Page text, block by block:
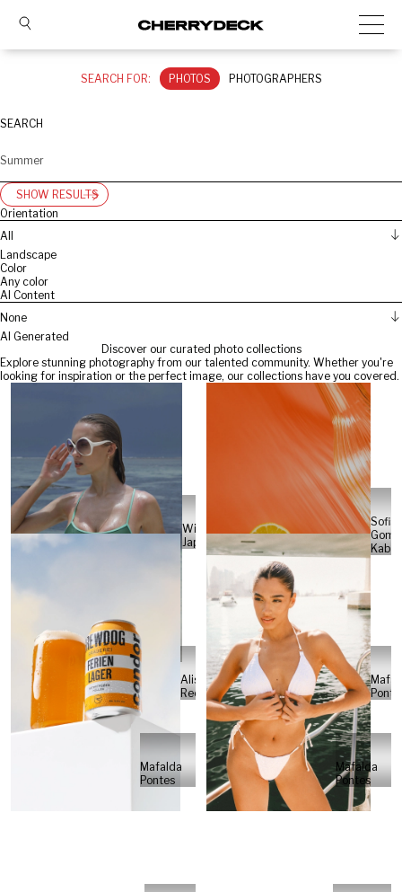
SEARCH FOR: PHOTOS PHOTOGRAPHERS
SEARCH
SHOW RESULTS
Orientation
All
Landscape
Color
Any color
AI Content
None
AI Generated
Discover our curated photo collections
Explore stunning photography from our talented community. Whether you're
looking for inspiration or the perfect image, our collections have you covered.
Will
Japs
Sofia
Alisa
Reese
Mafalda
Pontes
Mafalda
Pontes